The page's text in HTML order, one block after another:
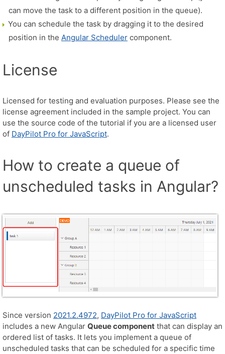
can move the task to a different position in the queue).
You can schedule the task by dragging it to the desired
position in the Angular Scheduler component.
License
Licensed for testing and evaluation purposes. Please see the
license agreement included in the sample project. You can
use the source code of the tutorial if you are a licensed user
of DayPilot Pro for JavaScript.
How to create a queue of
unscheduled tasks in Angular?
Since version 2021.2.4972, DayPilot Pro for JavaScript
includes a new Angular Queue component that can display an
ordered list of tasks. It lets you implement a queue of
unscheduled tasks that can be scheduled for a specific time